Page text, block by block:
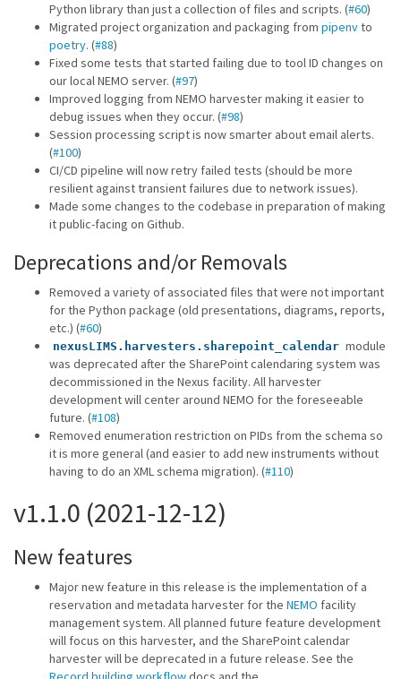
Python library than just a collection of files and scripts. (#60)
Migrated project organization and packaging from pipenvto
poetry. (#88)
Fixed some tests that started failing due to tool ID changes on
our local NEMO server. (#97)
Improved logging from NEMO harvester making it easier to
debug issues when they occur. (#98)
Session processing script is now smarter about email alerts.
(#100)
CI/CD pipeline will now retry failed tests (should be more
resilient against transient failures due to network issues).
Made some changes to the codebase in preparation of making
it public-facing on Github.
Deprecations and/or Removals
Removed a variety of associated files that were not important
for the Python package (old presentations, diagrams, reports,
etc.) (#60)
nexusLIMS.harvesters.sharepoint_calendar module
was deprecated after the SharePoint calendaring system was
decommissioned in the Nexus facility. All harvester
development will center around NEMO for the foreseeable
future. (#108)
Removed enumeration restriction on PIDs from the schema so
it is more general (and easier to add new instruments without
having to do an XML schema migration). (#110)
v1.1.0 (2021-12-12)
New features
Major new feature in this release is the implementation of a
reservation and metadata harvester for the NEMO facility
management system. All planned future feature development
will focus on this harvester, and the SharePoint calendar
harvester will be deprecated in a future release. See the